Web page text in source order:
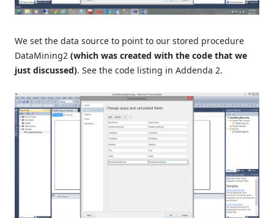
We set the data source to point to our stored procedure
DataMining2 (which was created with the code that we
just discussed). See the code listing in Addenda 2.